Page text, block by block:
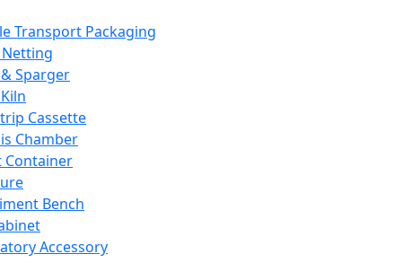
Transport Packaging
Sparger
Cassette
Chamber
Container
Bench
Accessory